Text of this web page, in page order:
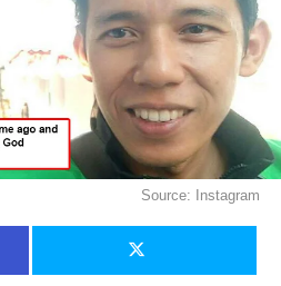
Source: Instagram